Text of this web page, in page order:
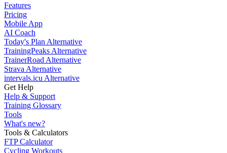
Features
Pricing
Mobile App
AI Coach
Today's Plan Alternative
TrainingPeaks Alternative
TrainerRoad Alternative
Strava Alternative
intervals.icu Alternative
Get Help
Help & Support
Training Glossary
Tools
What's new?
Tools & Calculators
FTP Calculator
Cycling Workouts